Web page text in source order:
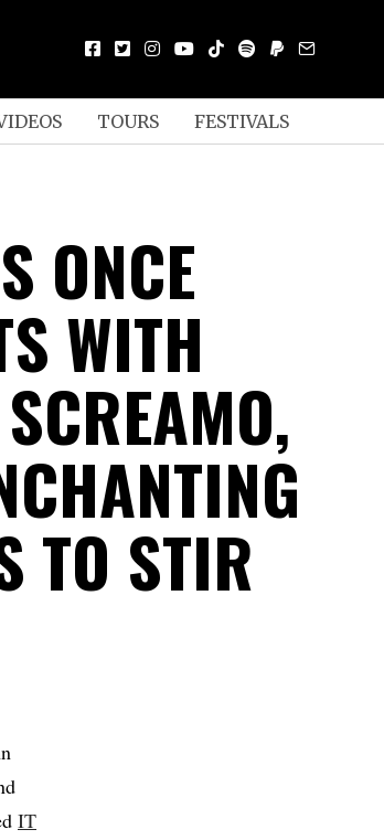
TOURS FESTIVALS
ONCE
WITH
TO STIR
IT